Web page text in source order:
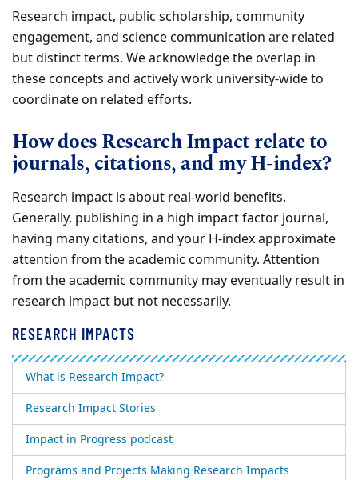
Research impact, public scholarship, community
engagement, and science communication are related
but distinct terms. We acknowledge theoverlap in
these concepts and actively work university-wide to
coordinate on related efforts.
How does Research Impact relate to
journals, citations, and my H-index?
Research impact is about real-world benefits.
Generally, publishing in a high impact factor journal,
having many citations, and your H-indexapproximate
attention from the academic community. Attention
from the academic community may eventually result in
research impact but not necessarily.
RESEARCH IMPACTS
What is Research Impact?
Research Impact Stories
Impact in Progress podcast
Programs and Projects Making Research Impacts